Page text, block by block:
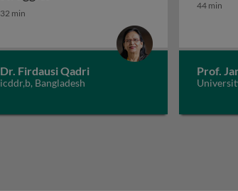
32 min
Dr. Firdausi Qadri
icddr,b, Bangladesh
44 min
Prof.